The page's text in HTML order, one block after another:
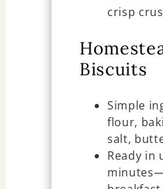
crisp
Biscuits
Simple
flour,
salt,
Ready in